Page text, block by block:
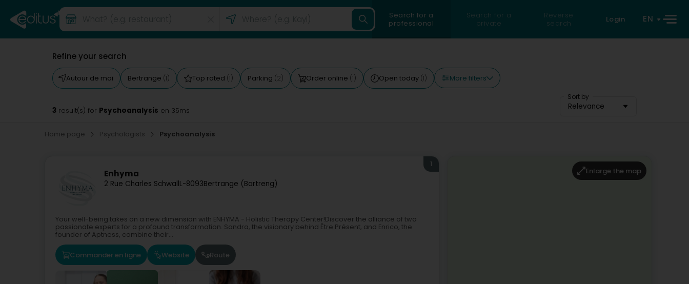
Search for a
professional
Search for a
private
Reverse
search
Login EN
Refine your search
Autour de moi Bertrange (1) Top rated (1) Parking (2) Order online (1) Open today (1) More filters
Sort by
Relevance
3 result(s) for Psychoanalysis en 35ms
Home page Psychologists Psychoanalysis
Enhyma
2 Rue Charles SchwallL-8093Bertrange (Bartreng)
1
Your well-being takes on a new dimension with ENHYMA - Holistic Therapy Center!Discover the alliance of two
passionate experts for a profound transformation. Sandra, the visionary behind Être Présent, and Enrico, the
founder of Aptness, combine their...
Commander en ligne Website Route
Enlarge the map